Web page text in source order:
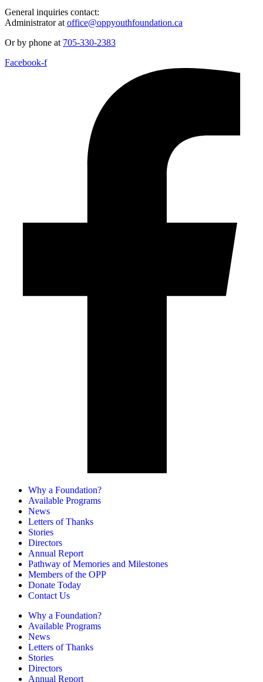
General inquiries contact:
Administrator at office@oppyouthfoundation.ca
Or by phone at 705-330-2383
Facebook-f
Why a Foundation?
Available Programs
News
Letters of Thanks
Stories
Directors
Annual Report
Pathway of Memories and Milestones
Members of the OPP
Donate Today
Contact Us
Why a Foundation?
Available Programs
News
Letters of Thanks
Stories
Directors
Annual Report